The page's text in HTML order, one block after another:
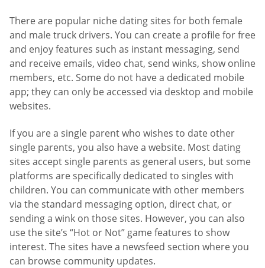
There are popular niche dating sites for both female
and male truck drivers. You can create a profile for free
and enjoy features such as instant messaging, send
and receive emails, video chat, send winks, show online
members, etc. Some do not have a dedicated mobile
app; they can only be accessed via desktop and mobile
websites.
If you are a single parent who wishes to date other
single parents, you also have a website. Most dating
sites accept single parents as general users, but some
platforms are specifically dedicated to singles with
children. You can communicate with other members
via the standard messaging option, direct chat, or
sending a wink on those sites. However, you can also
use the site’s “Hot or Not” game features to show
interest. The sites have a newsfeed section where you
can browse community updates.